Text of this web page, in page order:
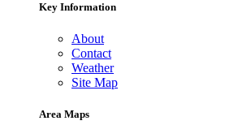
Key Information
About
Contact
Weather
Site Map
Area Maps